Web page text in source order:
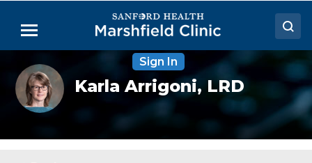
Main
Menu
Doctors
Locations
Medical Services
Sign In
Karla
Arrigoni,
RDN,
CDCES
Karla Arrigoni,LRD